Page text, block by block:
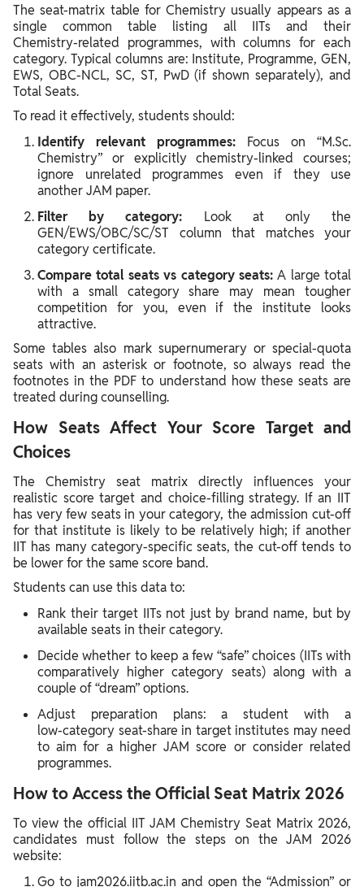
The seat‑matrix table for Chemistry usually appears as a
single common table listing all IITs and their
Chemistry‑related programmes, with columns for each
category. Typical columns are: Institute, Programme, GEN,
EWS, OBC‑NCL, SC, ST, PwD (if shown separately), and
Total Seats.
To read it effectively, students should:
Identify relevant programmes: Focus on “M.Sc.
Chemistry” or explicitly chemistry‑linked courses;
ignore unrelated programmes even if they use
another JAM paper.
Filter by category: Look at only the
GEN/EWS/OBC/SC/ST column that matches your
category certificate.
Compare total seats vs category seats:A large total
with a small category share may mean tougher
competition for you, even if the institute looks
attractive.
Some tables also mark supernumerary or special‑quota
seats with an asterisk or footnote, so always read the
footnotes in the PDF to understand how these seats are
treated during counselling.
How Seats Affect Your Score Target and
Choices
The Chemistry seat matrix directly influences your
realistic score target and choice‑filling strategy. If an IIT
has very few seats in your category, the admission cut‑off
for that institute is likely to be relatively high; if another
IIT has many category‑specific seats, the cut‑off tends to
be lower for the same score band.
Students can use this data to:
Rank their target IITs not just by brand name, but by
available seats in their category.
Decide whether to keep a few “safe” choices (IITs with
comparatively higher category seats) along with a
couple of “dream” options.
Adjust preparation plans: a student with a
low‑category seat‑share in target institutes may need
to aim for a higher JAM score or consider related
programmes.
How to Access the Official Seat Matrix 2026
To view the official IIT JAM Chemistry Seat Matrix 2026,
candidates must follow the steps on the JAM 2026
website:
Go to jam2026.iitb.ac.in and open the “Admission” or